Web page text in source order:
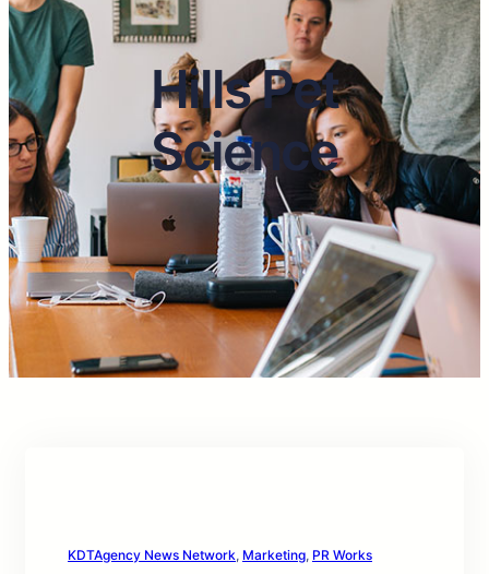
Hills Pet
Science
KDTAgency News Network, Marketing, PR Works